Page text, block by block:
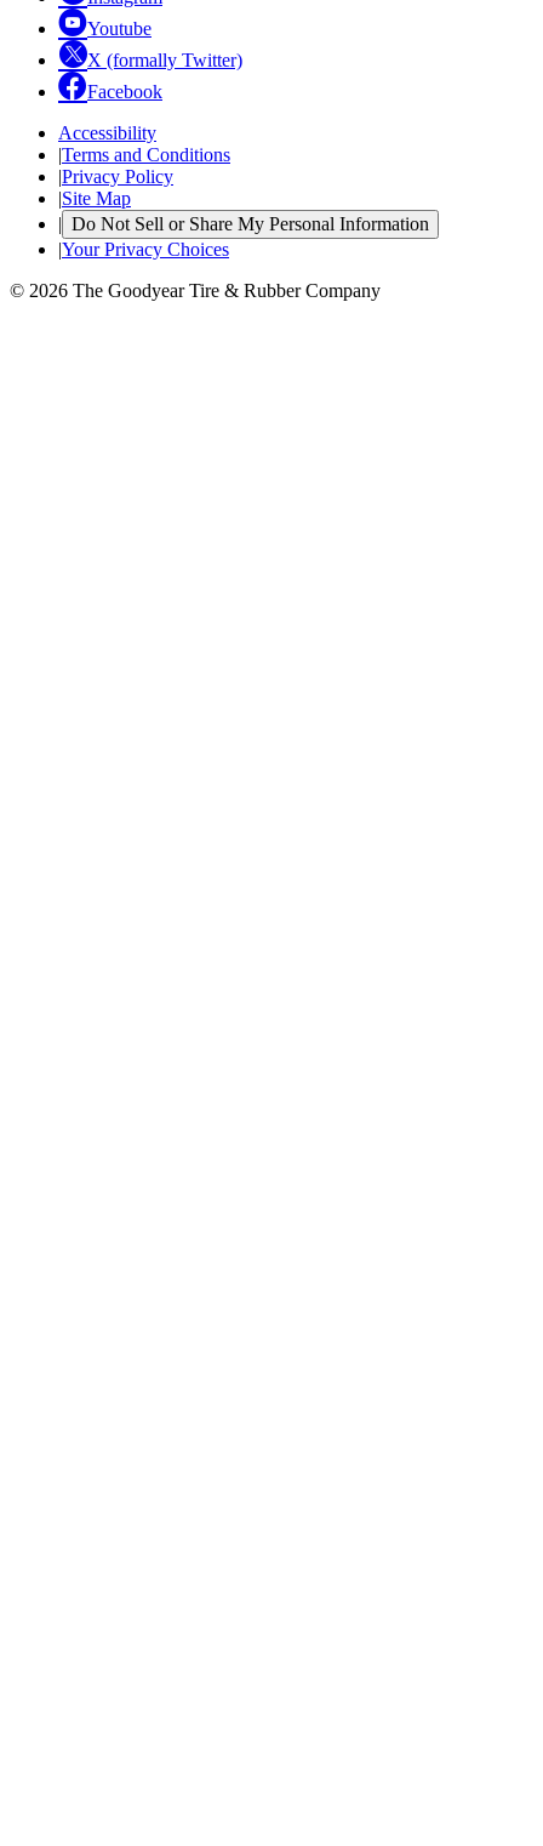
Youtube
X (formally Twitter)
Facebook
Accessibility
|Terms and Conditions
|Privacy Policy
|Site Map
| Do Not Sell or Share My Personal Information
|Your Privacy Choices
© 2026 The Goodyear Tire & Rubber Company